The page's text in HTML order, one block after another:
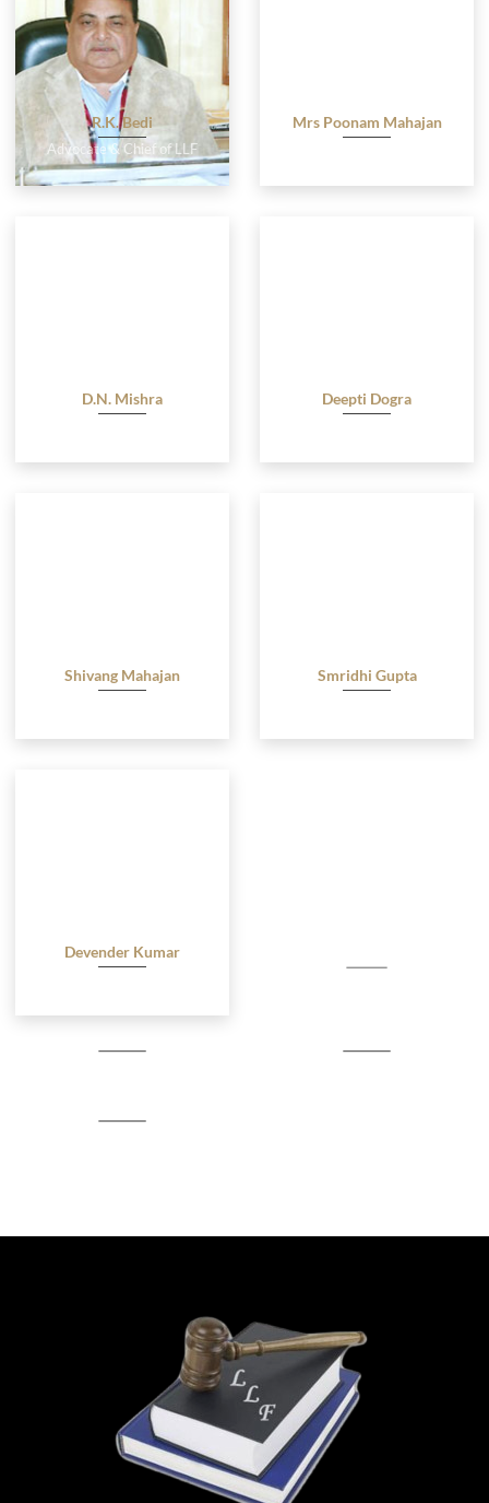
R.K. Bedi
Advocate & Chief of LLF
Mrs Poonam Mahajan
D.N. Mishra Deepti Dogra
Shivang Mahajan Smridhi Gupta
Devender Kumar